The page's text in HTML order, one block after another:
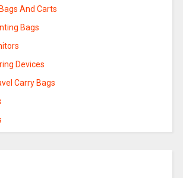
And Carts
Bags
Devices
Carry Bags